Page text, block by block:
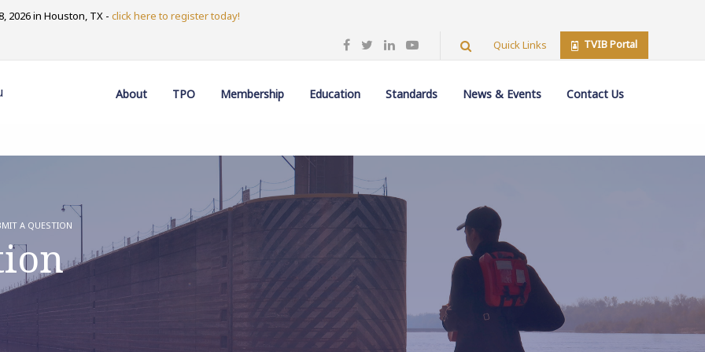
2026 in Houston, TX - click here to register today!
Quick Links TVIB Portal
About TPO Membership Education Standards News & Events Contact Us
A QUESTION